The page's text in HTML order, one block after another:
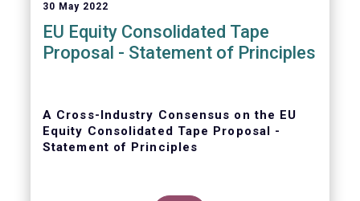
30 May 2022
EU Equity Consolidated Tape
Proposal - Statement of Principles
A Cross-Industry Consensus on the EU
Equity Consolidated Tape Proposal -
Statement of Principles